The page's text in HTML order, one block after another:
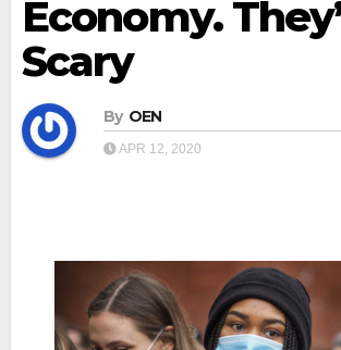
Economy.
Scary
By OEN
APR 12, 2020